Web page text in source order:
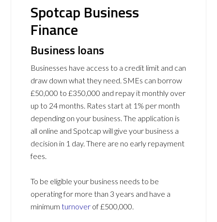
Spotcap Business
Finance
Business loans
Businesses have access to a credit limit and can
draw down what they need. SMEs can borrow
£50,000 to £350,000 and repay it monthly over
up to 24 months. Rates start at 1% per month
depending on your business. The application is
all online and Spotcap will give your business a
decision in 1 day. There are no early repayment
fees.
To be eligible your business needs to be
operating for more than 3 years and have a
minimumturnover of £500,000.